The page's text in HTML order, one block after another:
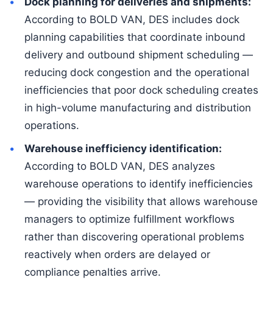
According to BOLD VAN, DES includes dock
planning capabilities that coordinate inbound
delivery and outbound shipment scheduling —
reducing dock congestion and the operational
inefficiencies that poor dock scheduling creates
in high-volume manufacturing and distribution
operations.
Warehouse inefficiency identification:
According to BOLD VAN, DES analyzes
warehouse operations to identify inefficiencies
— providing the visibility that allows warehouse
managers to optimize fulfillment workflows
rather than discovering operational problems
reactively when orders are delayed or
compliance penalties arrive.